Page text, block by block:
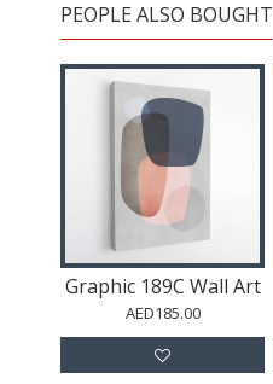
PEOPLE ALSO BOUGHT
Graphic 189C Wall Art
AED185.00